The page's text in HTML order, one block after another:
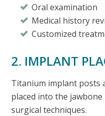
Oral examination
Medical history
Customized
2. IMPLANT
Titanium implant posts
placed into the jawbone
surgical techniques.